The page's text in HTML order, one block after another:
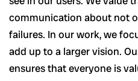
communication about not
failures. In our work, we
add up to a larger vision.
ensures that everyone is